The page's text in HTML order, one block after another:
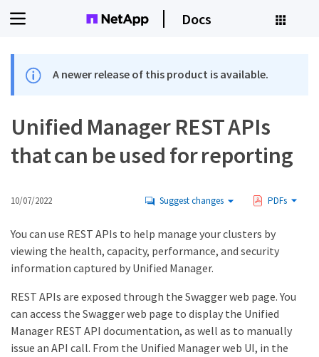
Docs
A newer release of this product is available.
Unified Manager REST APIs
that can be used for reporting
10/07/2022 Suggest changes PDFs
You can use REST APIs to help manage your clusters by
viewing the health, capacity, performance, and security
information captured by Unified Manager.
REST APIs are exposed through the Swagger web page. You
can access the Swagger web page to display the Unified
Manager REST API documentation, as well as to manually
issue an API call. From the Unified Manager web UI, in the